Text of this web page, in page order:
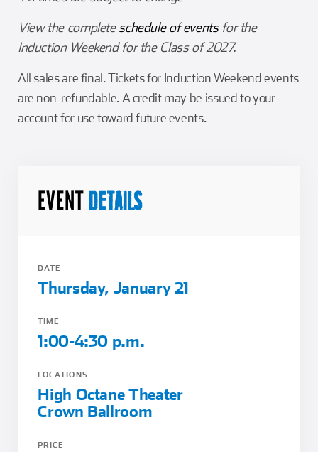
EVENTDETAILS
DATE
Thursday, January 21
TIME
1:00-4:30 p.m.
LOCATIONS
High Octane Theater
Crown Ballroom
PRICE
View the completeschedule of eventsfor the
Induction Weekend for the Class of 2027.
All sales are final. Tickets for Induction Weekend events
are non-refundable. A credit may be issued to your
account for use toward future events.